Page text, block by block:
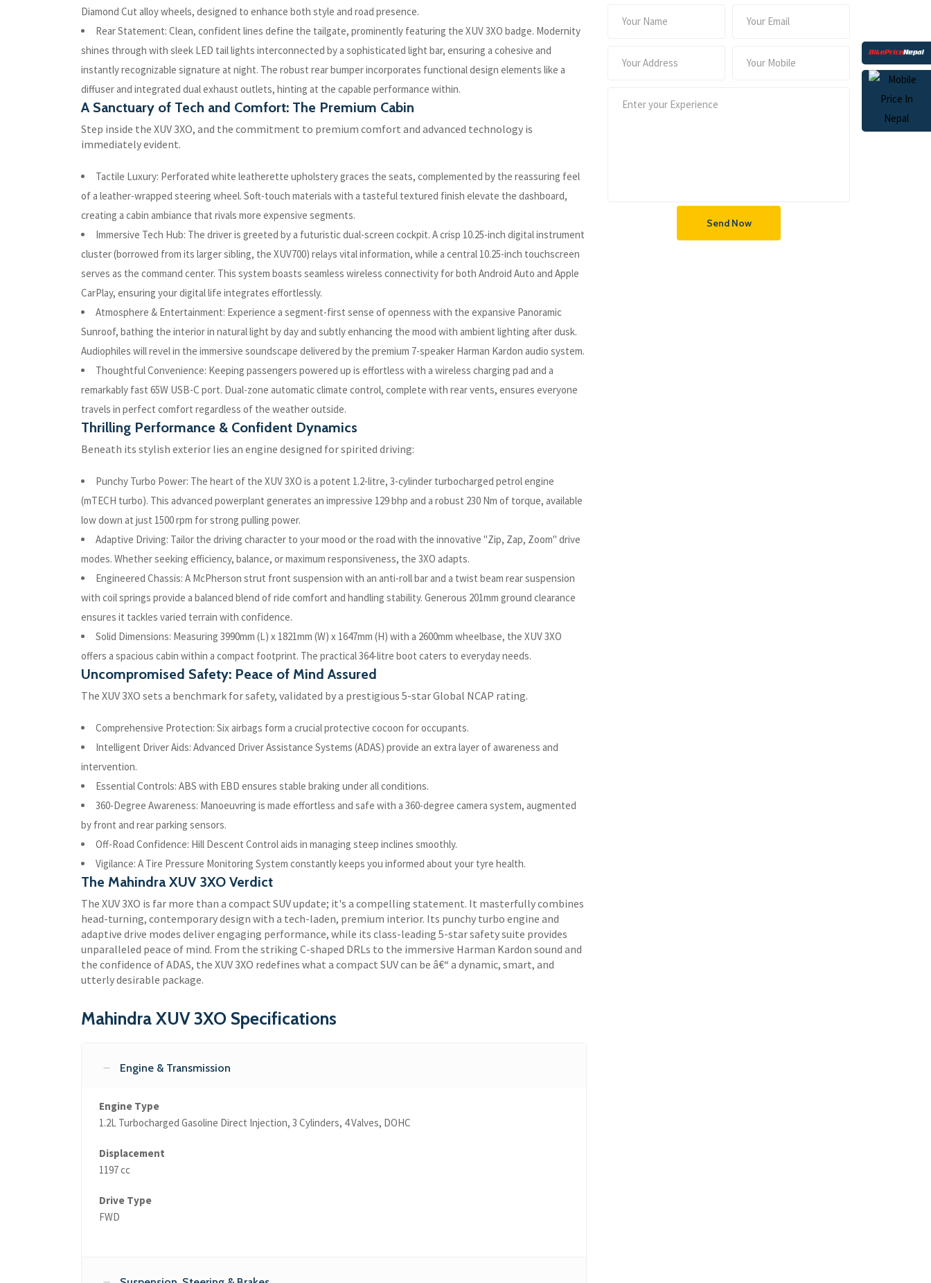
Diamond Cut alloy wheels, designed to enhance both style and road presence.
Rear Statement: Clean, confident lines define the tailgate, prominently featuring the XUV 3XO badge. Modernity
shines through with sleek LED tail lights interconnected by a sophisticated light bar, ensuring a cohesive and
instantly recognizable signature at night. The robust rear bumper incorporates functional design elements like a
diffuser and integrated dual exhaust outlets, hinting at the capable performance within.
A Sanctuary of Tech and Comfort: The Premium Cabin
Step inside the XUV 3XO, and the commitment to premium comfort and advanced technology is
immediately evident.
Tactile Luxury: Perforated white leatherette upholstery graces the seats, complemented by the reassuring feel
of a leather-wrapped steering wheel. Soft-touch materials with a tasteful textured finish elevate the dashboard,
creating a cabin ambiance that rivals more expensive segments.
Immersive Tech Hub: The driver is greeted by a futuristic dual-screen cockpit. A crisp 10.25-inch digital instrument
cluster (borrowed from its larger sibling, the XUV700) relays vital information, while a central 10.25-inch touchscreen
serves as the command center. This system boasts seamless wireless connectivity for both Android Auto and Apple
CarPlay, ensuring your digital life integrates effortlessly.
Atmosphere & Entertainment: Experience a segment-first sense of openness with the expansive Panoramic
Sunroof, bathing the interior in natural light by day and subtly enhancing the mood with ambient lighting after dusk.
Audiophiles will revel in the immersive soundscape delivered by the premium 7-speaker Harman Kardon audio system.
Thoughtful Convenience: Keeping passengers powered up is effortless with a wireless charging pad and a
remarkably fast 65W USB-C port. Dual-zone automatic climate control, complete with rear vents, ensures everyone
travels in perfect comfort regardless of the weather outside.
Thrilling Performance & Confident Dynamics
Beneath its stylish exterior lies an engine designed for spirited driving:
Punchy Turbo Power: The heart of the XUV 3XO is a potent 1.2-litre, 3-cylinder turbocharged petrol engine
(mTECH turbo). This advanced powerplant generates an impressive 129 bhp and a robust 230 Nm of torque, available
low down at just 1500 rpm for strong pulling power.
Adaptive Driving: Tailor the driving character to your mood or the road with the innovative "Zip, Zap, Zoom" drive
modes. Whether seeking efficiency, balance, or maximum responsiveness, the 3XO adapts.
Engineered Chassis: A McPherson strut front suspension with an anti-roll bar and a twist beam rear suspension
with coil springs provide a balanced blend of ride comfort and handling stability. Generous 201mm ground clearance
ensures it tackles varied terrain with confidence.
Solid Dimensions: Measuring 3990mm (L) x 1821mm (W) x 1647mm (H) with a 2600mm wheelbase, the XUV 3XO
offers a spacious cabin within a compact footprint. The practical 364-litre boot caters to everyday needs.
Uncompromised Safety: Peace of Mind Assured
The XUV 3XO sets a benchmark for safety, validated by a prestigious 5-star Global NCAP rating.
Comprehensive Protection: Six airbags form a crucial protective cocoon for occupants.
Intelligent Driver Aids: Advanced Driver Assistance Systems (ADAS) provide an extra layer of awareness and
intervention.
Essential Controls: ABS with EBD ensures stable braking under all conditions.
360-Degree Awareness: Manoeuvring is made effortless and safe with a 360-degree camera system, augmented
by front and rear parking sensors.
Off-Road Confidence: Hill Descent Control aids in managing steep inclines smoothly.
Vigilance: A Tire Pressure Monitoring System constantly keeps you informed about your tyre health.
The Mahindra XUV 3XO Verdict
The XUV 3XO is far more than a compact SUV update; it's a compelling statement. It masterfully combines
head-turning, contemporary design with a tech-laden, premium interior. Its punchy turbo engine and
adaptive drive modes deliver engaging performance, while its class-leading 5-star safety suite provides
unparalleled peace of mind. From the striking C-shaped DRLs to the immersive Harman Kardon sound and
the confidence of ADAS, the XUV 3XO redefines what a compact SUV can be â€“ a dynamic, smart, and
utterly desirable package.
Mahindra XUV 3XO Specifications
Engine & Transmission
Engine Type
1.2L Turbocharged Gasoline Direct Injection, 3 Cylinders, 4 Valves, DOHC
Displacement
1197 cc
Drive Type
FWD
Send Now